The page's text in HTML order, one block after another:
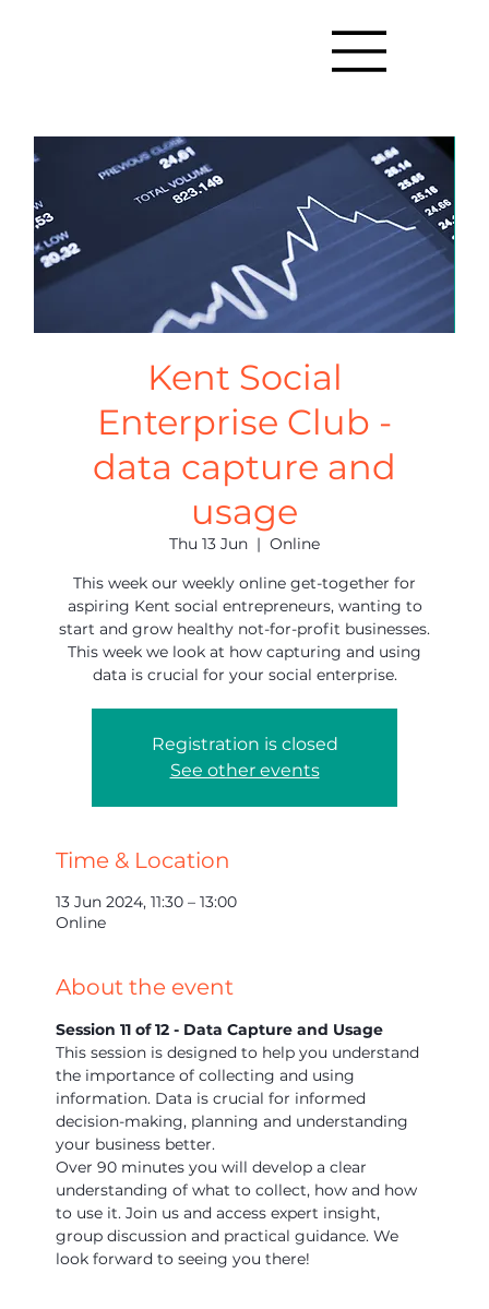
Kent Social
Enterprise Club -
data capture and
usage
Thu 13 Jun
  |
Online
This week our weekly online get-together for
aspiring Kent social entrepreneurs, wanting to
start and grow healthy not-for-profit businesses.
This week we look at how capturing and using
data is crucial for your social enterprise.
Registration is closed
See other events
Time & Location
13 Jun 2024, 11:30 – 13:00
Online
About the event
Session 11 of 12 - Data Capture and Usage
This session is designed to help you understand
the importance of collecting and using
information. Data is crucial for informed
decision-making, planning and understanding
your business better.
Over 90 minutes you will develop a clear
understanding of what to collect, how and how
to use it. Join us and access expert insight,
group discussion and practical guidance. We
look forward to seeing you there!